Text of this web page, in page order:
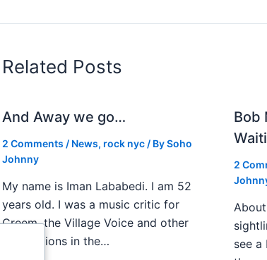
Related Posts
And Away we go…
2 Comments / News, rock nyc / BySoho
Johnny
My name is Iman Lababedi. I am 52
years old. I was a music critic for
Creem, the Village Voice and other
publications in the…
Bob
2
see a